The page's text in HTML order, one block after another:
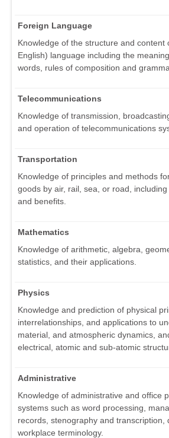
Foreign Language
Knowledge of the structure and content
English) language including the
words, rules of composition and
Telecommunications
Knowledge of transmission,
and operation of telecommunications
Transportation
Knowledge of principles and methods
goods by air, rail, sea, or road,
and benefits.
Mathematics
Knowledge of arithmetic, algebra,
statistics, and their applications.
Physics
Knowledge and prediction of physical
interrelationships, and applications to
material, and atmospheric dynamics,
electrical, atomic and sub-atomic
Administrative
Knowledge of administrative and office
systems such as word processing,
records, stenography and transcription,
workplace terminology.